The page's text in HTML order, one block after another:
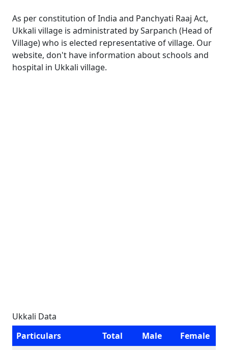
As per constitution of India and Panchyati Raaj Act,
Ukkali village is administrated by Sarpanch (Head of
Village) who is elected representative of village. Our
website, don't have information about schools and
hospital in Ukkali village.
Ukkali Data
Particulars
Total Male
Female